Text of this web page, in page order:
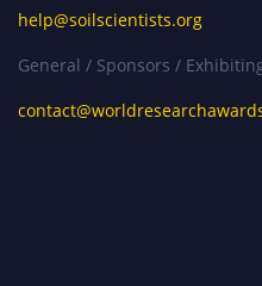
help@soilscientists.org
General / Sponsors /